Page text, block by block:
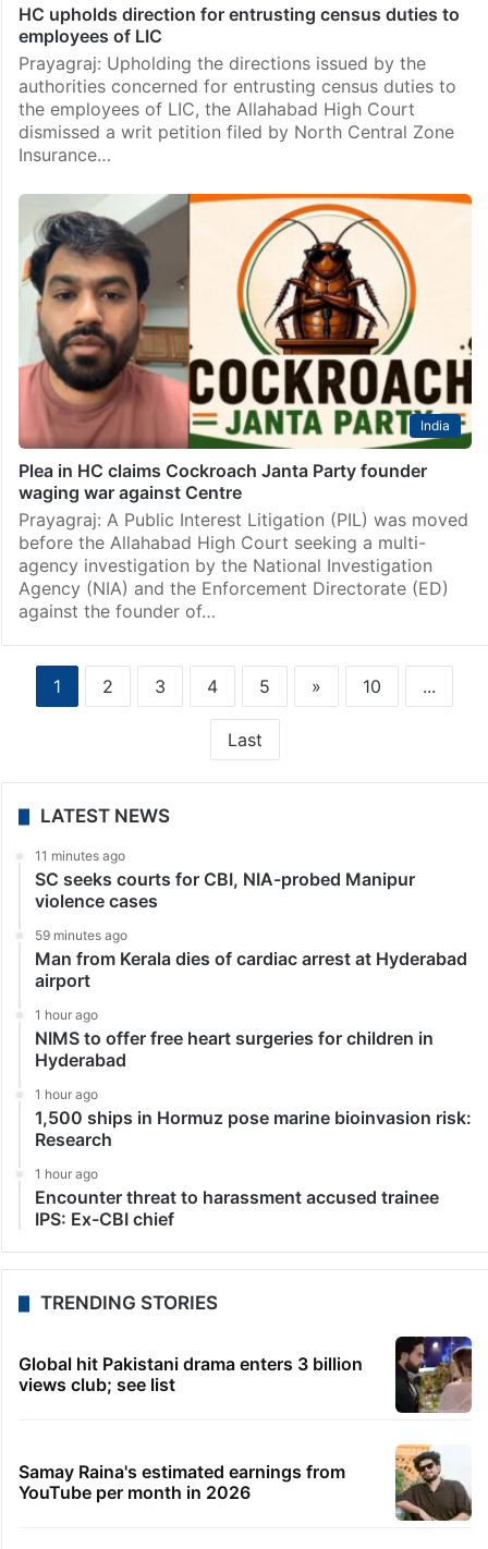
HC upholds direction for entrusting census duties to
employees of LIC
Prayagraj: Upholding the directions issued by the
authorities concerned for entrusting census duties to
the employees of LIC, the Allahabad High Court
dismissed a writ petition filed by North Central Zone
Insurance…
India
Plea in HC claims Cockroach Janta Party founder
waging war against Centre
Prayagraj: A Public Interest Litigation (PIL) was moved
before the Allahabad High Court seeking a multi-
agency investigation by the National Investigation
Agency (NIA) and the Enforcement Directorate (ED)
against the founder of…
1 2 3 4 5 » 10 ...
Last
LATEST NEWS
11 minutes ago
SC seeks courts for CBI, NIA-probed Manipur
violence cases
59 minutes ago
Man from Kerala dies of cardiac arrest at Hyderabad
airport
1 hour ago
NIMS to offer free heart surgeries for children in
Hyderabad
1 hour ago
1,500 ships in Hormuz pose marine bioinvasion risk:
Research
1 hour ago
Encounter threat to harassment accused trainee
IPS: Ex-CBI chief
TRENDING STORIES
Global hit Pakistani drama enters 3 billion
views club; see list
Samay Raina's estimated earnings from
YouTube per month in 2026